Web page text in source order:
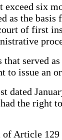
six
as the
of first
served
to issue an
dated
the
Article